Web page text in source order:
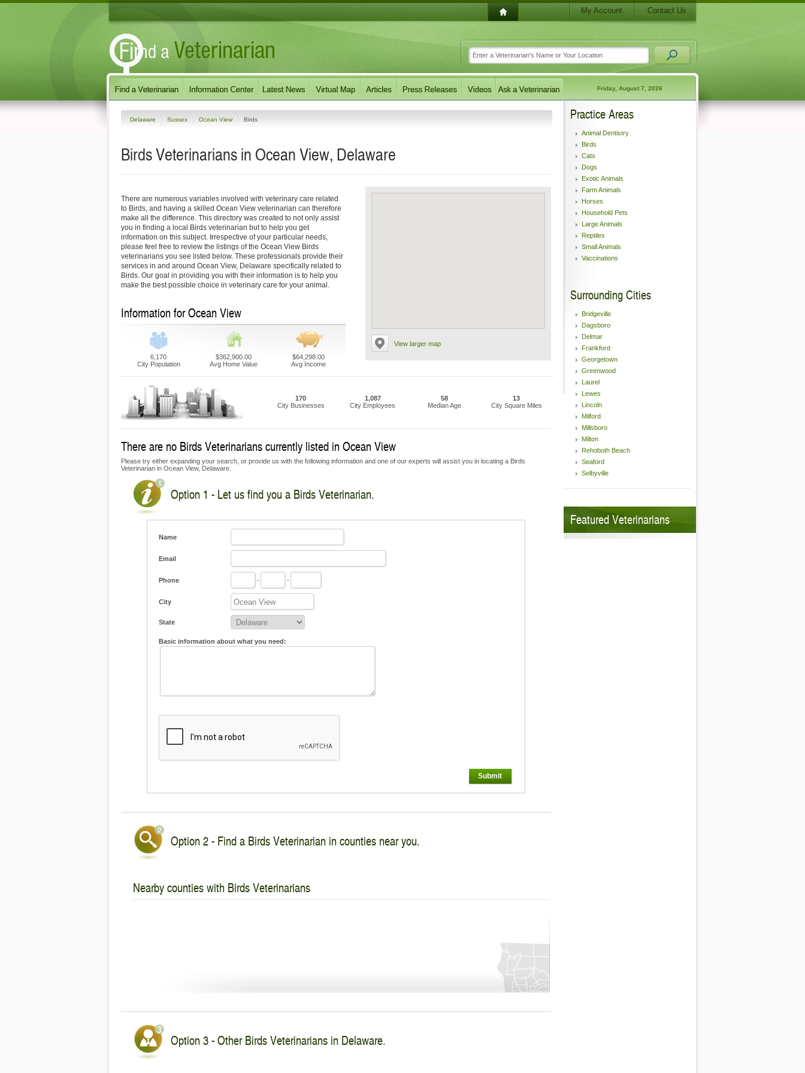
My Account Contact Us
Friday, August 7, 2026
Delaware Sussex Ocean View Birds
Birds Veterinarians in Ocean View, Delaware
View larger map
There are numerous variables involved with veterinary care related
to Birds, and having a skilled Ocean View veterinarian can therefore
make all the difference. This directory was created to not only assist
you in finding a local Birds veterinarian but to help you get
information on this subject. Irrespective of your particular needs,
please feel free to review the listings of the Ocean View Birds
veterinarians you see listed below. These professionals provide their
services in and around Ocean View, Delaware specifically related to
Birds. Our goal in providing you with their information is to help you
make the best possible choice in veterinary care for your animal.
Information for Ocean View
6,170
City Population
$362,900.00
Avg Home Value
$64,298.00
Avg Income
170
City Businesses
1,087
City Employees
58
Median Age
13
City Square Miles
There are no Birds Veterinarians currently listed in Ocean View
Please try either expanding your search, or provide us with the following information and one of our experts will assist you in locating a Birds
Veterinarian in Ocean View, Delaware.
Option 1 - Let us find you a Birds Veterinarian.
Name
Email
Phone - -
City
State
Basic information about what you need:
Submit
Option 2 - Find a Birds Veterinarian in counties near you.
Nearby counties with Birds Veterinarians
Option 3 - Other Birds Veterinarians in Delaware.
Practice Areas
Animal Dentistry
Birds
Cats
Dogs
Exotic Animals
Farm Animals
Horses
Household Pets
Large Animals
Reptiles
Small Animals
Vaccinations
Surrounding Cities
Bridgeville
Dagsboro
Delmar
Frankford
Georgetown
Greenwood
Laurel
Lewes
Lincoln
Milford
Millsboro
Milton
Rehoboth Beach
Seaford
Selbyville
Featured Veterinarians